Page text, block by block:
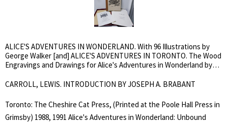
ALICE'S ADVENTURES IN WONDERLAND. With 96 Illustrations by
George Walker [and] ALICE'S ADVENTURES IN TORONTO. The Wood
Engravings and Drawings for Alice's Adventures in Wonderland by
CARROLL, LEWIS. INTRODUCTION BY JOSEPH A. BRABANT
Toronto: The Cheshire Cat Press, (Printed at the Poole Hall Press in
Grimsby) 1988, 1991 Alice's Adventures in Wonderland: Unbound